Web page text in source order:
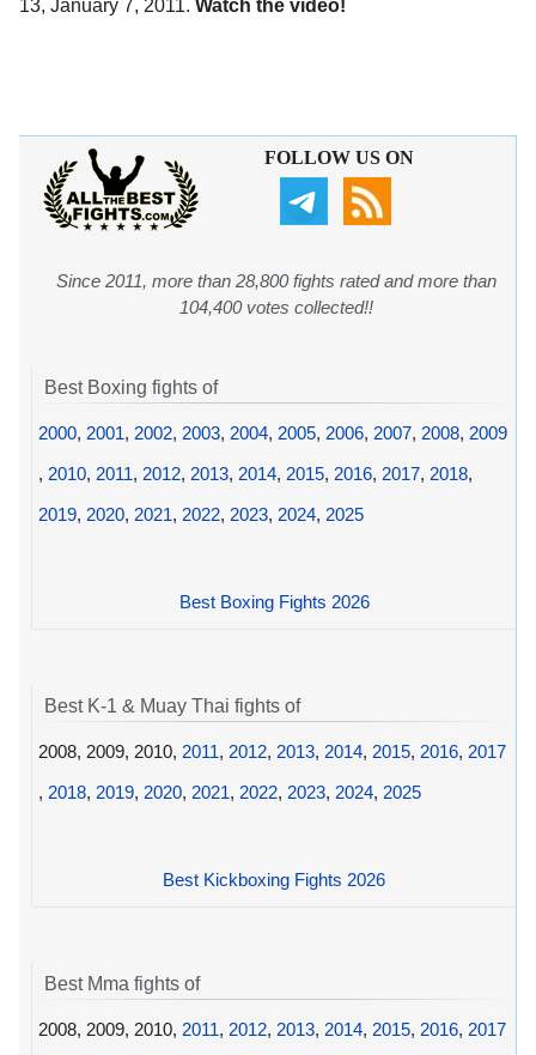
13, January 7, 2011. Watch the video!
FOLLOW US ON
Since 2011, more than 28,800 fights rated and more than
104,400 votes collected!!
Best Boxing fights of
2000, 2001, 2002, 2003, 2004, 2005, 2006, 2007, 2008, 2009
, 2010, 2011, 2012, 2013, 2014, 2015, 2016, 2017, 2018,
2019, 2020, 2021, 2022, 2023, 2024, 2025
Best Boxing Fights 2026
Best K-1 & Muay Thai fights of
2008, 2009, 2010, 2011, 2012, 2013, 2014, 2015, 2016, 2017
, 2018, 2019, 2020, 2021, 2022, 2023, 2024, 2025
Best Kickboxing Fights 2026
Best Mma fights of
2008, 2009, 2010, 2011, 2012, 2013, 2014, 2015, 2016, 2017